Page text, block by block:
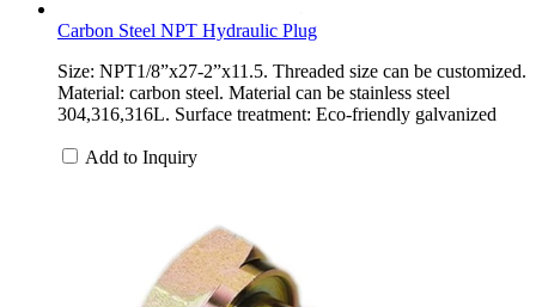
Carbon Steel NPT Hydraulic Plug
Size: NPT1/8”x27-2”x11.5. Threaded size can be customized.
Material: carbon steel. Material can be stainless steel
304,316,316L. Surface treatment: Eco-friendly galvanized
Add to Inquiry